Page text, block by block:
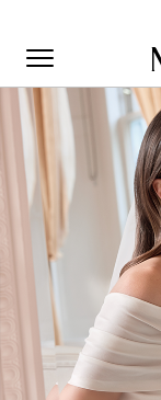
Welcome to
one of the options